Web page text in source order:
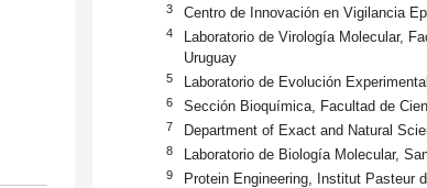
3 Centro de Innovación en Vigilancia
4
Laboratorio de Virología Molecular,
Uruguay
5 Laboratorio de Evolución
6 Sección Bioquímica, Facultad de
7 Department of Exact and Natural
8 Laboratorio de Biología Molecular,
9 Protein Engineering, Institut Pasteur